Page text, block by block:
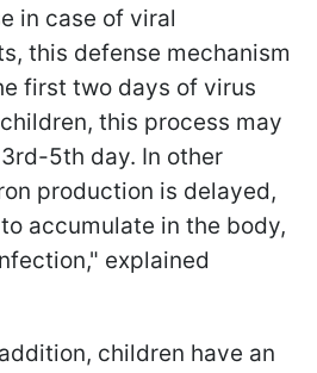
in case of viral
this defense mechanism
first two days of virus
this process may
5th day. In other
production is delayed,
accumulate in the body,
explained
children have an